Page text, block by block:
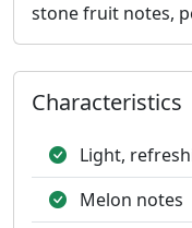
stone fruit notes,
Characteristics
Light,
Melon notes